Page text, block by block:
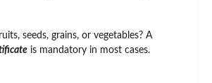
seeds, grains, or vegetables? A
is mandatory in most cases.